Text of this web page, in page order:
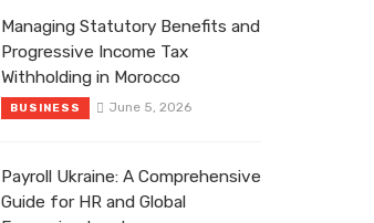
Managing Statutory Benefits and
Progressive Income Tax
Withholding in Morocco
BUSINESS June 5, 2026
Payroll Ukraine: A Comprehensive
Guide for HR and Global